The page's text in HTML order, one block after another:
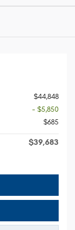
$44,848
- $5,850
$685
$39,683